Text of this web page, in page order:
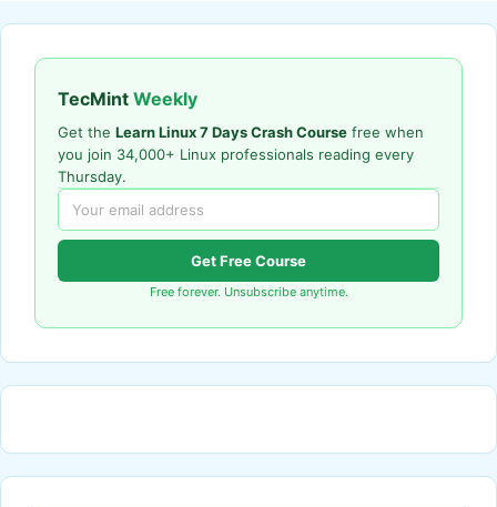
TecMint Weekly
Get the Learn Linux 7 Days Crash Course free when
you join 34,000+ Linux professionals reading every
Thursday.
Get Free Course
Free forever. Unsubscribe anytime.